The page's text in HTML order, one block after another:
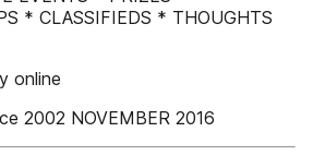
* CLASSIFIEDS * THOUGHTS
online
2002 NOVEMBER 2016